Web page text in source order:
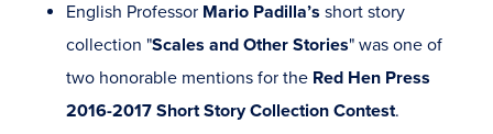
English Professor Mario Padilla’s short story
collection "Scales and Other Stories" was one of
two honorable mentions for the Red Hen Press
2016-2017 Short Story Collection Contest.